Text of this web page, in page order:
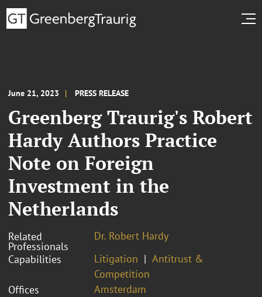
June 21, 2023 PRESS RELEASE
Greenberg Traurig's Robert
Hardy Authors Practice
Note on Foreign
Investment in the
Netherlands
Related
Professionals
Dr. Robert Hardy
Capabilities
Litigation
Antitrust &
Competition
Offices
Amsterdam